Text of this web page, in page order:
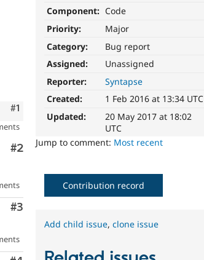
Component: Code
Priority:
Major
Category:
Bug report
Assigned:
Unassigned
Reporter:
Syntapse
Created:
1 Feb 2016 at 13:34 UTC
Updated:
20 May 2017 at 18:02
UTC
Jump to comment: Most recent
Comment
#1
Comment
#2
Comment
#3
Contribution record
Add child issue,clone issue